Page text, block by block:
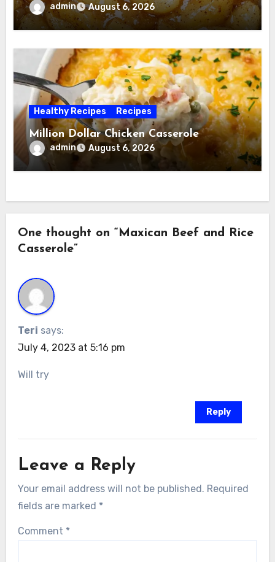
admin August 6, 2026
Healthy Recipes Recipes
Million Dollar Chicken Casserole
admin August 6, 2026
One thought on “Maxican Beef and Rice
Casserole”
Teri says:
July 4, 2023 at 5:16 pm
Will try
Reply
Leave a Reply
Your email address will not be published. Required
fields are marked *
Comment *